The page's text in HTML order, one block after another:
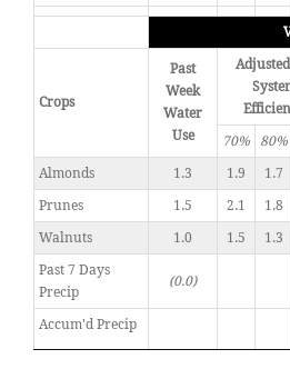
Crops
Past
Week
Water
Use
70%
80%
Almonds
1.3 1.9 1.7
Prunes
1.5 2.1 1.8
Walnuts
1.0 1.5 1.3
Past 7 Days
Precip
(0.0)
Accum'd Precip